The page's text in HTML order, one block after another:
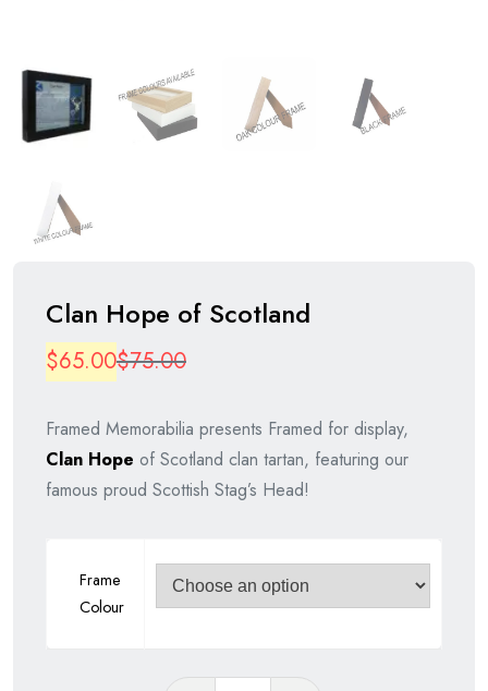
Clan Hope of Scotland
$75.00Original
was:
$75.00.
$65.00
Current
is:
$65.00.
Framed Memorabilia presents Framed for display,
Clan Hope of Scotland clan tartan, featuring our
famous proud Scottish Stag’s Head!
Frame
Colour